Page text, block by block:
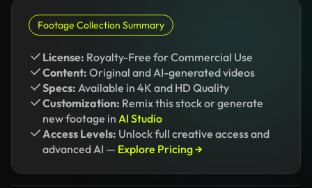
Footage Collection Summary
License: Royalty-Free for Commercial Use
Content: Original and AI-generated videos
Specs: Available in 4K and HD Quality
Customization: Remix this stock or generate
new footage in AI Studio
Access Levels: Unlock full creative access and
advanced AI — Explore Pricing →